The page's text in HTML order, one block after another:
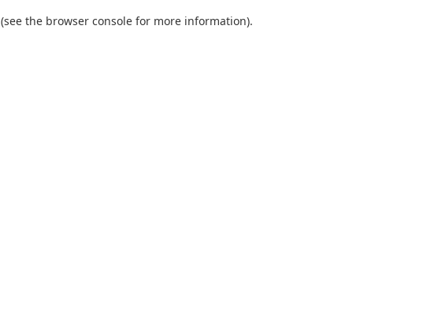
(see the browser console for more information).